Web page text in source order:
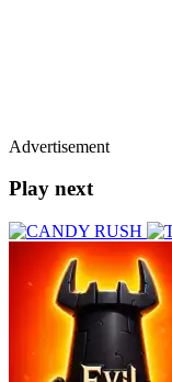
Advertisement
Play next